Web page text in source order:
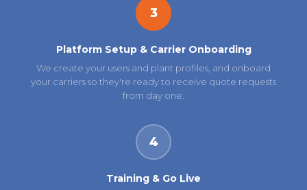
3
Platform Setup & Carrier Onboarding
We create your users and plant profiles, and onboard
your carriers so they're ready to receive quote requests
from day one.
4
Training & Go Live